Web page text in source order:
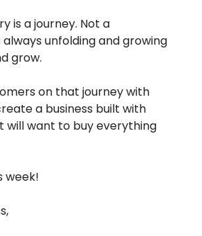
is a journey. Not a
always unfolding and growing
grow.
on that journey with
a business built with
will want to buy everything
week!